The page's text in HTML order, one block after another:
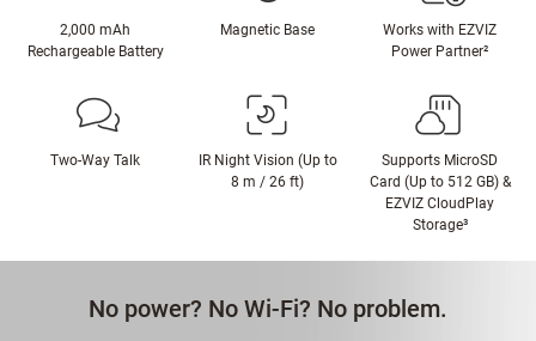
2,000 mAh
Rechargeable Battery
Magnetic Base
Works with EZVIZ
Power Partner²
Two-Way Talk
IR Night Vision (Up to
8 m / 26 ft)
Supports MicroSD
Card (Up to 512 GB) &
EZVIZ CloudPlay
Storage³
No power? No Wi-Fi? No problem.